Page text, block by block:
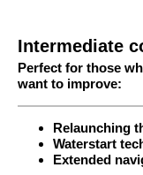
Intermediate
Perfect for those
want to improve:
Relaunching
Waterstart
Extended